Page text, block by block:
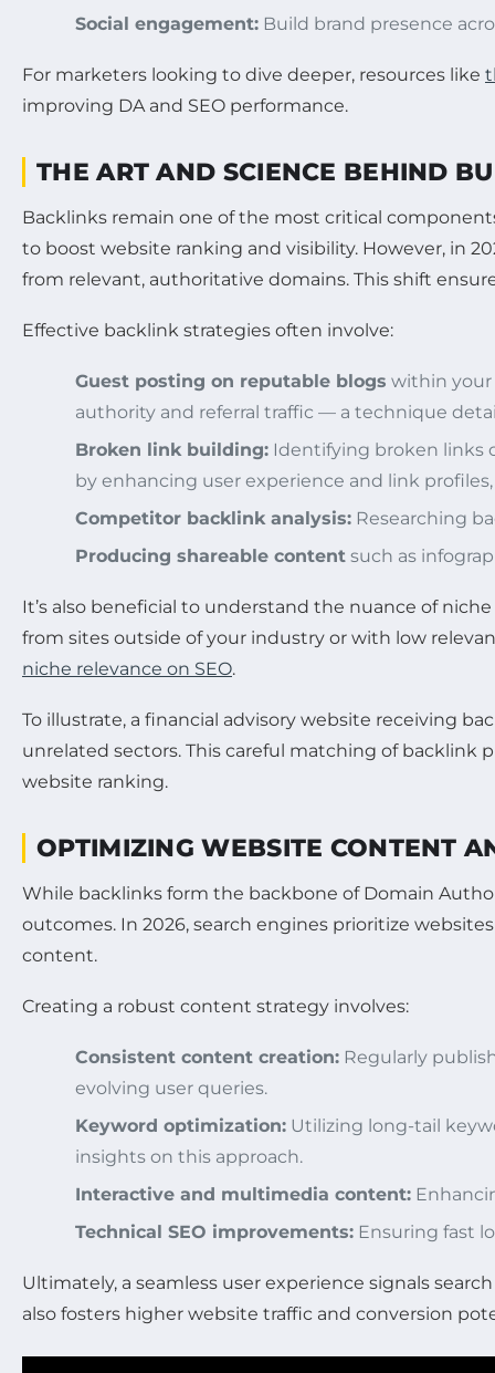
Social engagement: Build brand presence
For marketers looking to dive deeper, resources like
improving DA and SEO performance.
THE ART AND SCIENCE BEHIND
Backlinks remain one of the most critical
to boost website ranking and visibility. However, in
from relevant, authoritative domains. This shift
Effective backlink strategies often involve:
Guest posting on reputable blogs within your
authority and referral traffic — a technique
Broken link building: Identifying broken links
by enhancing user experience and link
Competitor backlink analysis: Researching
Producing shareable content such as
It’s also beneficial to understand the nuance of
from sites outside of your industry or with low
niche relevance on SEO.
To illustrate, a financial advisory website receiving
unrelated sectors. This careful matching of backlink
website ranking.
OPTIMIZING WEBSITE CONTENT
While backlinks form the backbone of Domain
outcomes. In 2026, search engines prioritize
content.
Creating a robust content strategy involves:
Consistent content creation: Regularly
evolving user queries.
Keyword optimization: Utilizing long-tail
insights on this approach.
Interactive and multimedia content:
Technical SEO improvements: Ensuring fast
Ultimately, a seamless user experience signals
also fosters higher website traffic and conversion